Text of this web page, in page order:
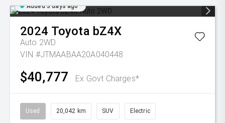
Added 3 days ago
2024 Toyota bZ4X
Auto 2WD
VIN #JTMAABAA20A040448
$40,777 Ex Govt Charges*
Used 20,042 km SUV Electric